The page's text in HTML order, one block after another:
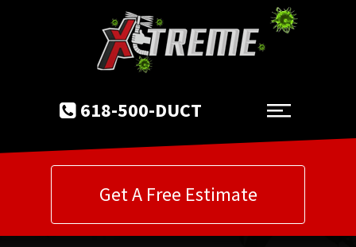
618-500-DUCT
Get A Free Estimate